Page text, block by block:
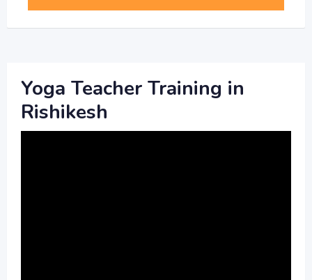
Yoga Teacher Training in
Rishikesh